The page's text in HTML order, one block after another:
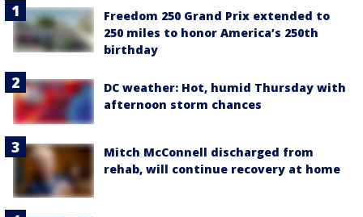
Freedom 250 Grand Prix extended to
250 miles to honor America’s 250th
birthday
DC weather: Hot, humid Thursday with
afternoon storm chances
Mitch McConnell discharged from
rehab, will continue recovery at home